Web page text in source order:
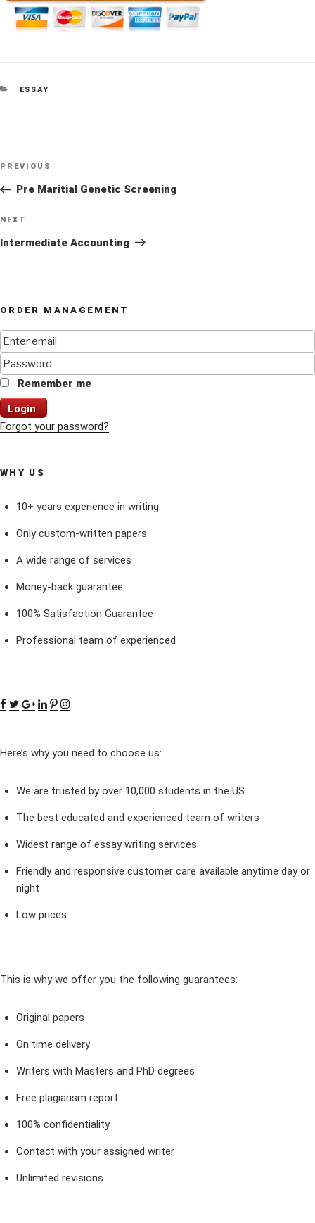
CATEGORIES
ESSAY
Post
Previous
Post
PREVIOUS
Pre Maritial Genetic Screening
Next
Post
NEXT
Intermediate Accounting
ORDER MANAGEMENT
Remember me
Login
Forgot your password?
WHY US
10+ years experience in writing.
Only custom-written papers
A wide range of services
Money-back guarantee
100% Satisfaction Guarantee
Professional team of experienced
Here’s why you need to choose us:
We are trusted by over 10,000 students in the US
The best educated and experienced team of writers
Widest range of essay writing services
Friendly and responsive customer care available anytime day or
night
Low prices
This is why we offer you the following guarantees:
Original papers
On time delivery
Writers with Masters and PhD degrees
Free plagiarism report
100% confidentiality
Contact with your assigned writer
Unlimited revisions